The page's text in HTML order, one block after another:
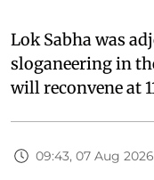
Lok Sabha was
sloganeering in
will reconvene at
09:43, 07 Aug 2026